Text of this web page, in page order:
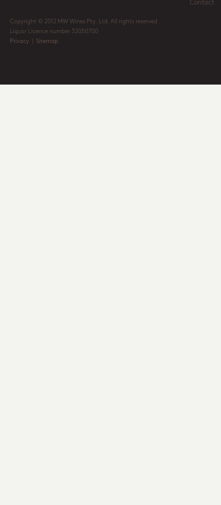
Contact
Copyright © 2012 MW Wines Pty. Ltd. All rights reserved
Liquor Licence number 32050700
Privacy
Sitemap